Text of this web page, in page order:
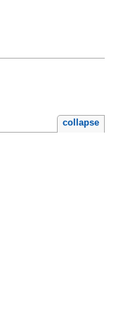
collapse